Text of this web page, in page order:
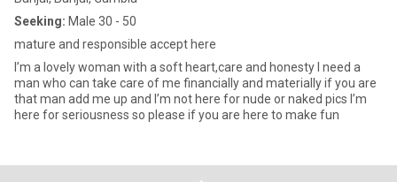
Seeking: Male 30 - 50
mature and responsible accept here
I’m a lovely woman with a soft heart,care and honesty I need a
man who can take care of me financially and materially if you are
that man add me up and I’m not here for nude or naked pics I’m
here for seriousness so please if you are here to make fun